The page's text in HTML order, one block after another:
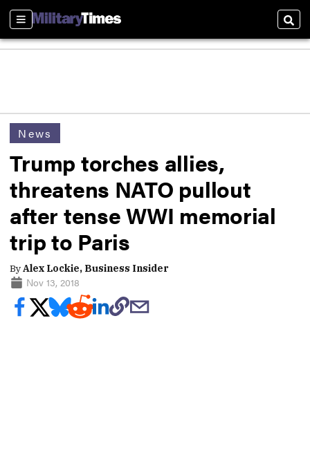
Sections
News
Trump torches allies,
threatens NATO pullout
after tense WWI memorial
trip to Paris
ByAlex Lockie, Business Insider
Nov 13, 2018